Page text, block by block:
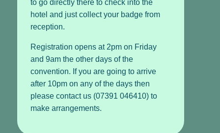
to go directly there to check into the
hotel and just collect your badge from
reception.
Registration opens at 2pm on Friday
and 9am the other days of the
convention. If you are going to arrive
after 10pm on any of the days then
please contact us (07391 046410) to
make arrangements.